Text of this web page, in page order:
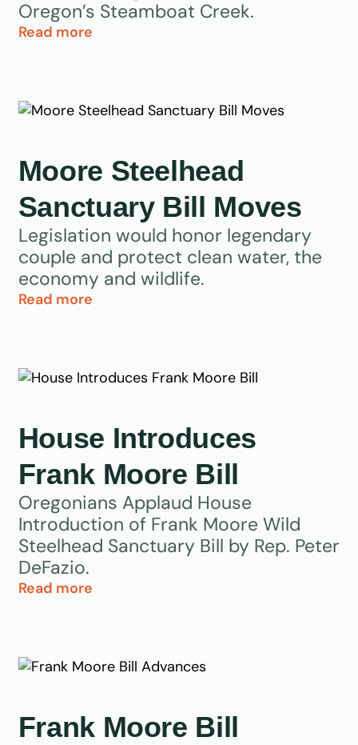
Oregon’s Steamboat Creek.
Read more
Moore Steelhead
Sanctuary Bill Moves
Legislation would honor legendary
couple and protect clean water, the
economy and wildlife.
Read more
House Introduces
Frank Moore Bill
Oregonians Applaud House
Introduction of Frank Moore Wild
Steelhead Sanctuary Bill by Rep. Peter
DeFazio.
Read more
Frank Moore Bill